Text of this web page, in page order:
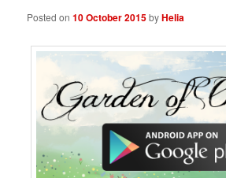
Posted on10 October 2015byHelia